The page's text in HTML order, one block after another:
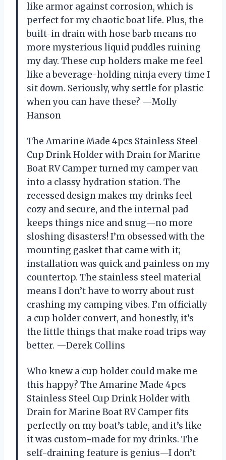
like armor against corrosion, which is
perfect for my chaotic boat life. Plus, the
built-in drain with hose barb means no
more mysterious liquid puddles ruining
my day. These cup holders make me feel
like a beverage-holding ninja every time I
sit down. Seriously, why settle for plastic
when you can have these? —Molly
Hanson
The Amarine Made 4pcs Stainless Steel
Cup Drink Holder with Drain for Marine
Boat RV Camper turned my camper van
into a classy hydration station. The
recessed design makes my drinks feel
cozy and secure, and the internal pad
keeps things nice and snug—no more
sloshing disasters! I’m obsessed with the
mounting gasket that came with it;
installation was quick and painless on my
countertop. The stainless steel material
means I don’t have to worry about rust
crashing my camping vibes. I’m officially
a cup holder convert, and honestly, it’s
the little things that make road trips way
better. —Derek Collins
Who knew a cup holder could make me
this happy? The Amarine Made 4pcs
Stainless Steel Cup Drink Holder with
Drain for Marine Boat RV Camper fits
perfectly on my boat’s table, and it’s like
it was custom-made for my drinks. The
self-draining feature is genius—I don’t